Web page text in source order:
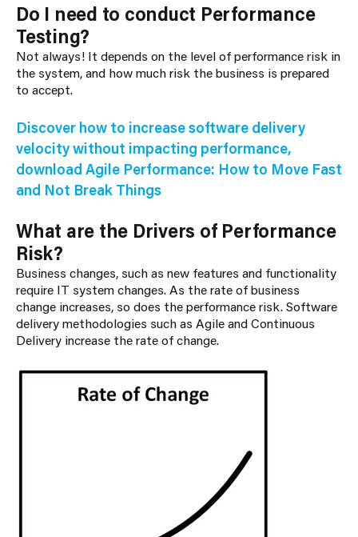
Do I need to conduct Performance
Testing?
Not always! It depends on the level of performance risk in
the system, and how much risk the business is prepared
to accept.
Discover how to increase software delivery
velocity without impacting performance,
download Agile Performance: How to Move Fast
and Not Break Things
What are the Drivers of Performance
Risk?
Business changes, such as new features and functionality
require IT system changes. As the rate of business
change increases, so does the performance risk. Software
delivery methodologies such as Agile and Continuous
Delivery increase the rate of change.